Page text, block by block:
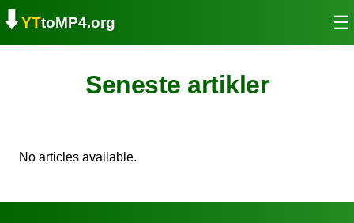
⬇️YTtoMP4.org ☰
Seneste artikler
No articles available.